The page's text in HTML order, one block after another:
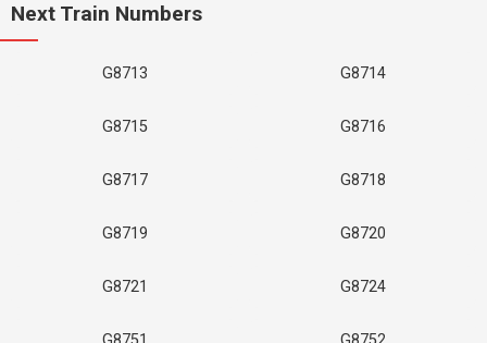
Next Train Numbers
G8713 G8714
G8715 G8716
G8717 G8718
G8719 G8720
G8721 G8724